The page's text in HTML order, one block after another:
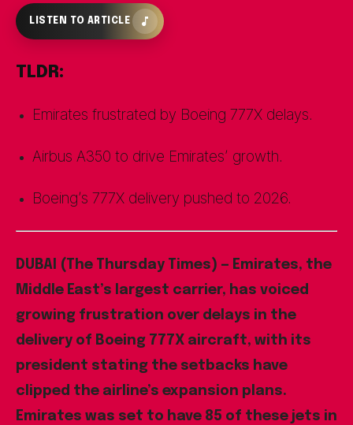
LISTEN TO ARTICLE
TLDR:
Emirates frustrated by Boeing 777X delays.
Airbus A350 to drive Emirates’ growth.
Boeing’s 777X delivery pushed to 2026.
DUBAI (The Thursday Times) — Emirates, the
Middle East’s largest carrier, has voiced
growing frustration over delays in the
delivery of Boeing 777X aircraft, with its
president stating the setbacks have
clipped the airline’s expansion plans.
Emirates was set to have 85 of these jets in